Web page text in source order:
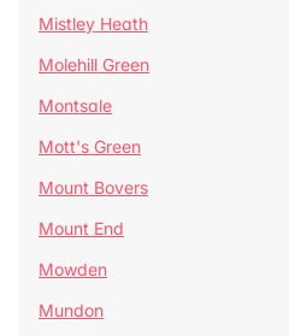
Mistley Heath
Molehill Green
Montsale
Mott's Green
Mount Bovers
Mount End
Mowden
Mundon